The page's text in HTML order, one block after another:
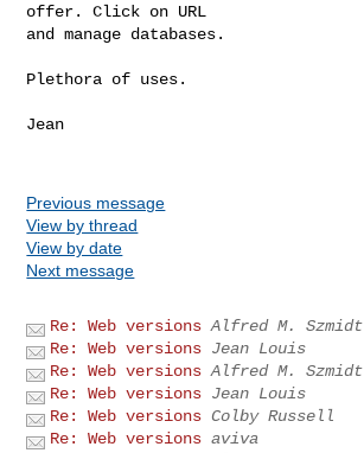
offer. Click on URL
and manage databases.
Plethora of uses.
Jean
Previous message
View by thread
View by date
Next message
Re: Web versions Alfred M. Szmidt
Re: Web versions Jean Louis
Re: Web versions Alfred M. Szmidt
Re: Web versions Jean Louis
Re: Web versions Colby Russell
Re: Web versions aviva